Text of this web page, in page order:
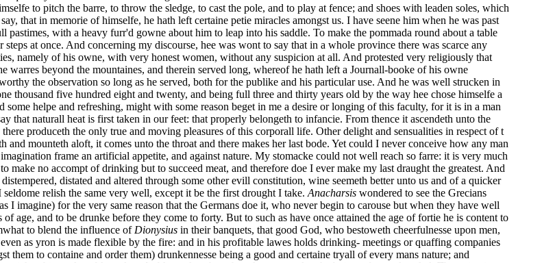
to pitch the barre, to throw the sledge, to cast the pole, and to play at fence; and shoes with leaden soles, which
that in memorie of himselfe, he hath left certaine petie miracles amongst us. I have seene him when he was past
pastimes, with a heavy furr'd gowne about him to leap into his saddle. To make the pommada round about a table
at once. And concerning my discourse, hee was wont to say that in a whole province there was scarce any
namely of his owne, with very honest women, without any suspicion at all. And protested very religiously that
beyond the mountaines, and therein served long, whereof he hath left a Journall-booke of his owne
the observation so long as he served, both for the publike and his particular use. And he was well strucken in
thousand five hundred eight and twenty, and being full three and thirty years old by the way hee chose himselfe a
helpe and refreshing, might with some reason beget in me a desire or longing of this faculty, for it is in a man
that naturall heat is first taken in our feet: that properly belongeth to infancie. From thence it ascendeth unto the
produceth the only true and moving pleasures of this corporall life. Other delight and sensualities in respect of t
mounteth aloft, it comes unto the throat and there makes her last bode. Yet could I never conceive how any man
frame an artificial appetite, and against nature. My stomacke could not well reach so farre: it is very much
no accompt of drinking but to succeed meat, and therefore doe I ever make my last draught the greatest. And
distated and altered through some other evill constitution, wine seemeth better unto us and of a quicker
relish the same very well, except it be the first drought I take. Anacharsis wondered to see the Grecians
I imagine) for the very same reason that the Germans doe it, who never begin to carouse but when they have well
age, and to be drunke before they come to forty. But to such as have once attained the age of fortie he is content to
to blend the influence of Dionysius in their banquets, that good God, who bestoweth cheerfulnesse upon men,
as yron is made flexible by the fire: and in his profitable lawes holds drinking- meetings or quaffing companies
them to containe and order them) drunkennesse being a good and certaine tryall of every mans nature; and